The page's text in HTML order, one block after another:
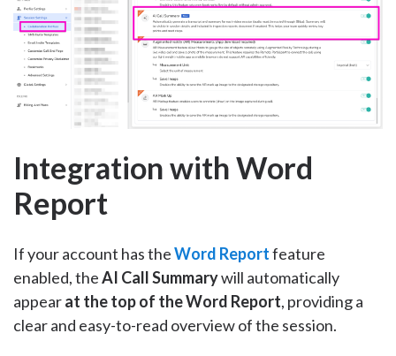
Integration with Word
Report
If your account has theWord Reportfeature
enabled, theAI Call Summarywill automatically
appearat the top of the Word Report, providing a
clear and easy-to-read overview of the session.